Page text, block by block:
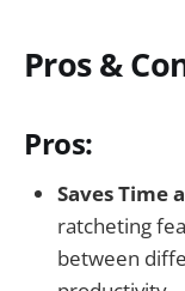
Pros &
Pros:
Saves Time
ratcheting
between